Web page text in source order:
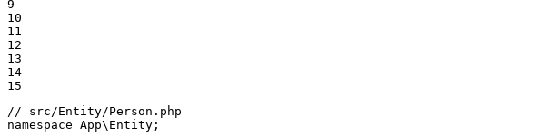
9
10
11
12
13
14
15
// src/Entity/Person.php
namespace App\ Entity ;